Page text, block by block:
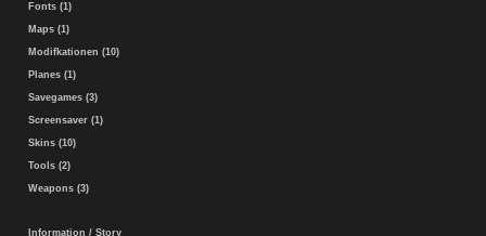
Fonts (1)
Maps (1)
Modifkationen (10)
Planes (1)
Savegames (3)
Screensaver (1)
Skins (10)
Tools (2)
Weapons (3)
Information / Story